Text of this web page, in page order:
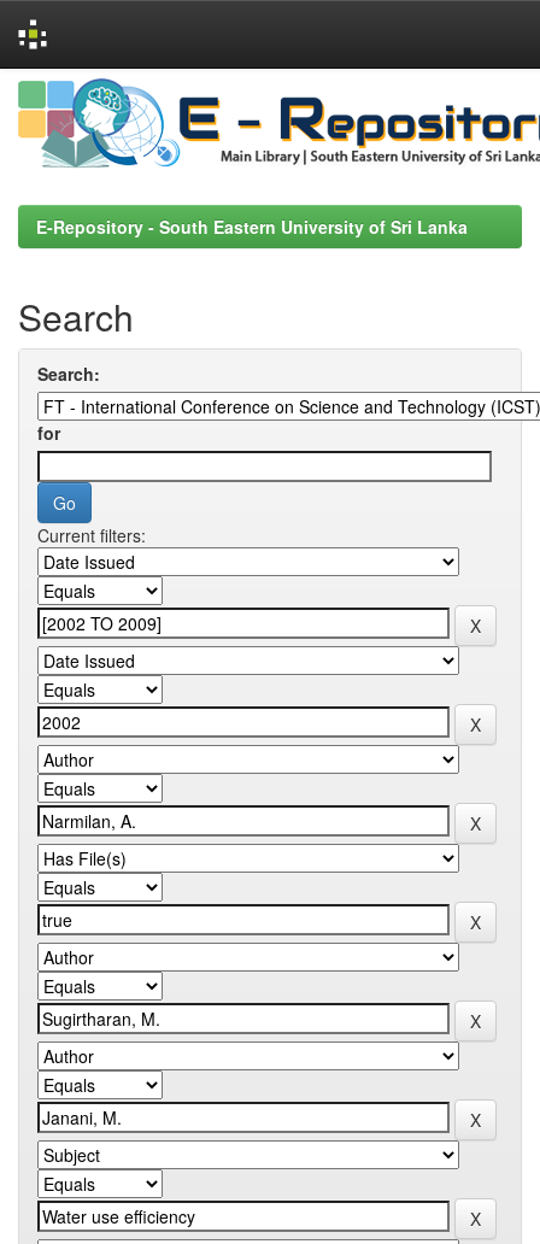
Skip
navigation
E-Repository - South Eastern University of Sri Lanka
Search
Search:
for
Current filters: